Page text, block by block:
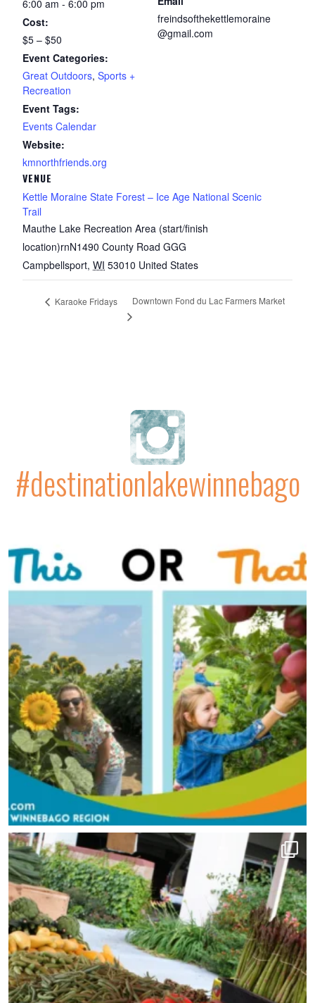
6:00 am - 6:00 pm
Cost:
$5 – $50
Event Categories:
Great Outdoors, Sports +
Recreation
Event Tags:
Events Calendar
Website:
kmnorthfriends.org
VENUE
Kettle Moraine State Forest – Ice Age National Scenic
Trail
Mauthe Lake Recreation Area (start/finish
location)rnN1490 County Road GGG
Campbellsport, WI 53010 United States
freindsofthekettlemoraine
@gmail.com
Karaoke Fridays Downtown Fond du Lac Farmers Market
#destinationlakewinnebago